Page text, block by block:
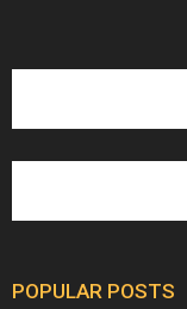
POPULAR POSTS